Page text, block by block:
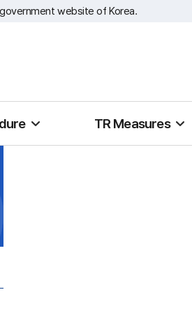
website of Korea.
TR Measures